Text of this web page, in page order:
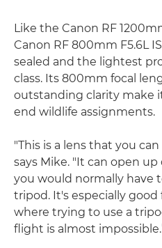
Like the Canon RF
Canon RF 800mm F5.6L
sealed and the lightest
class. Its 800mm focal
outstanding clarity make
end wildlife assignments.
"This is a lens that you
says Mike. "It can open
you would normally have
tripod. It's especially
where trying to use a
flight is almost